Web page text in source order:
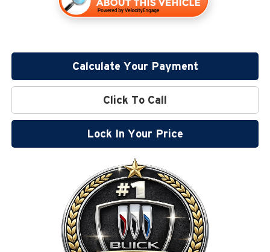
Calculate Your Payment
Click To Call
Lock In Your Price